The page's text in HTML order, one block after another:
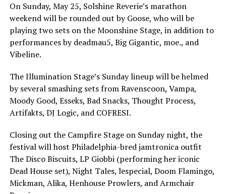
On Sunday, May 25, Solshine Reverie’s marathon
weekend will be rounded out by Goose, who will be
playing two sets on the Moonshine Stage, in addition to
performances by deadmau5, Big Gigantic, moe., and
Vibeline.
The Illumination Stage’s Sunday lineup will be helmed
by several smashing sets from Ravenscoon, Vampa,
Moody Good, Esseks, Bad Snacks, Thought Process,
Artifakts, DJ Logic, and COFRESI.
Closing out the Campfire Stage on Sunday night, the
festival will host Philadelphia-bred jamtronica outfit
The Disco Biscuits, LP Giobbi (performing her iconic
Dead House set), Night Tales, lespecial, Doom Flamingo,
Mickman, Alika, Henhouse Prowlers, and Armchair